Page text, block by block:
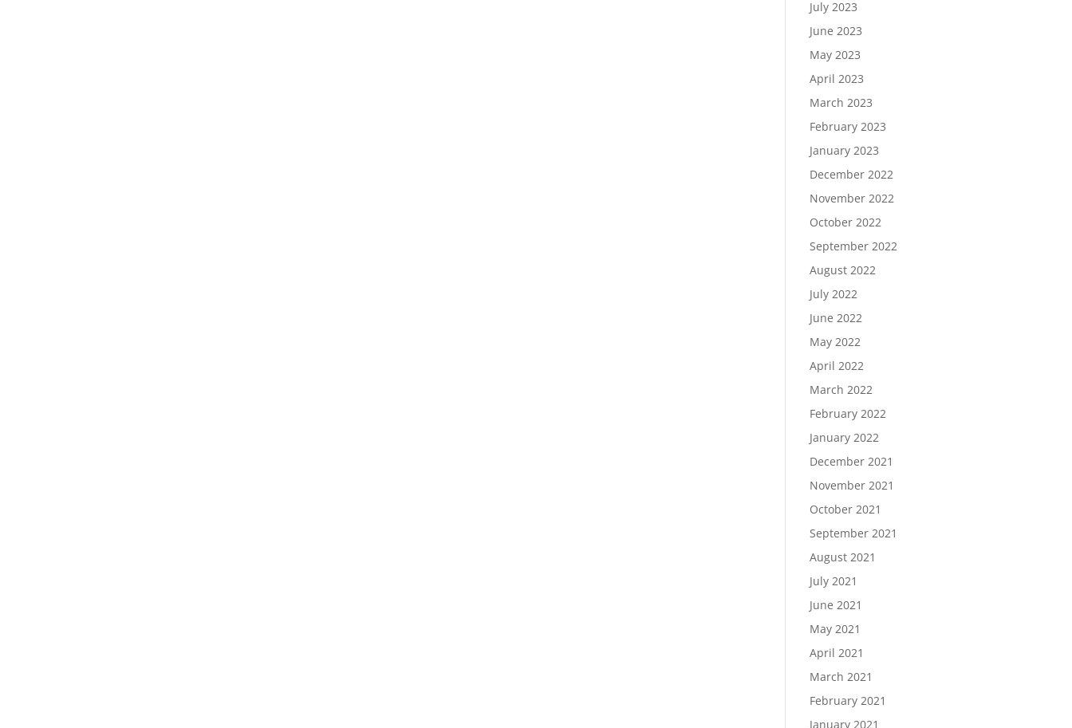
July 2023
June 2023
May 2023
April 2023
March 2023
February 2023
January 2023
December 2022
November 2022
October 2022
September 2022
August 2022
July 2022
June 2022
May 2022
April 2022
March 2022
February 2022
January 2022
December 2021
November 2021
October 2021
September 2021
August 2021
July 2021
June 2021
May 2021
April 2021
March 2021
February 2021
January 2021